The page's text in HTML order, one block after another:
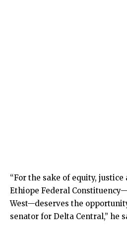
“For the sake of equity, justice
Ethiope Federal
West—deserves the
senator for Delta Central,” he